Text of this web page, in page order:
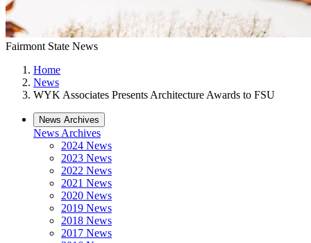
Fairmont State News
Home
News
WYK Associates Presents Architecture Awards to FSU
News Archives
News Archives
2024 News
2023 News
2022 News
2021 News
2020 News
2019 News
2018 News
2017 News